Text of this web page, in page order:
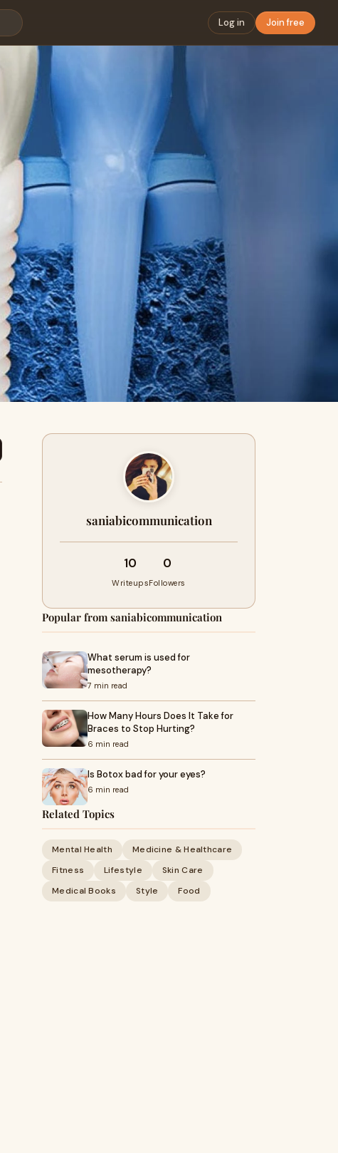
Log in Join free
saniabicommunication
10
Writeups
0
Followers
Popular from saniabicommunication
What serum is used for
mesotherapy?
7 min read
How Many Hours Does It Take for
Braces to Stop Hurting?
6 min read
Is Botox bad for your eyes?
6 min read
Related Topics
Mental Health
Medicine & Healthcare
Fitness
Lifestyle
Skin Care
Medical Books
Style Food